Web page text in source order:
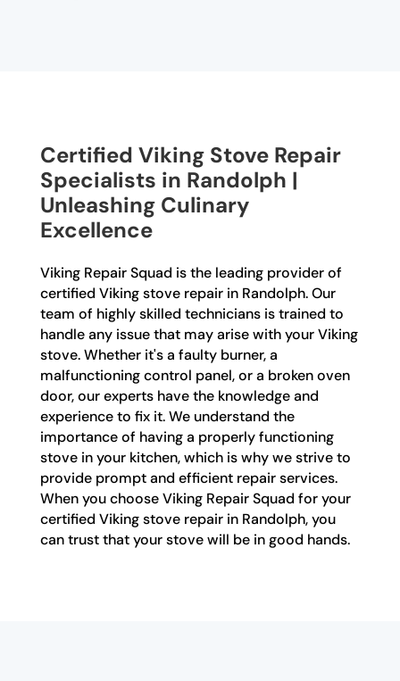
Certified Viking Stove Repair
Specialists in Randolph |
Unleashing Culinary
Excellence
Viking Repair Squad is the leading provider of
certified Viking stove repair in Randolph. Our
team of highly skilled technicians is trained to
handle any issue that may arise with your Viking
stove. Whether it's a faulty burner, a
malfunctioning control panel, or a broken oven
door, our experts have the knowledge and
experience to fix it. We understand the
importance of having a properly functioning
stove in your kitchen, which is why we strive to
provide prompt and efficient repair services.
When you choose Viking Repair Squad for your
certified Viking stove repair in Randolph, you
can trust that your stove will be in good hands.